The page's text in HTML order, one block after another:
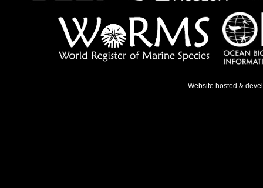
Website hosted &